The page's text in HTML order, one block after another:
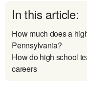
In this article:
How much does a
Pennsylvania?
How do high school
careers